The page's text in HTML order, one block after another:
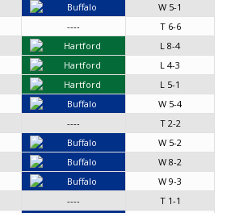
Buffalo
W 5-1
----
T 6-6
Hartford
L 8-4
Hartford
L 4-3
Hartford
L 5-1
Buffalo
W 5-4
----
T 2-2
Buffalo
W 5-2
Buffalo
W 8-2
Buffalo
W 9-3
----
T 1-1